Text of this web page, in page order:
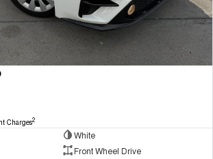
Charges2
White
Front Wheel Drive